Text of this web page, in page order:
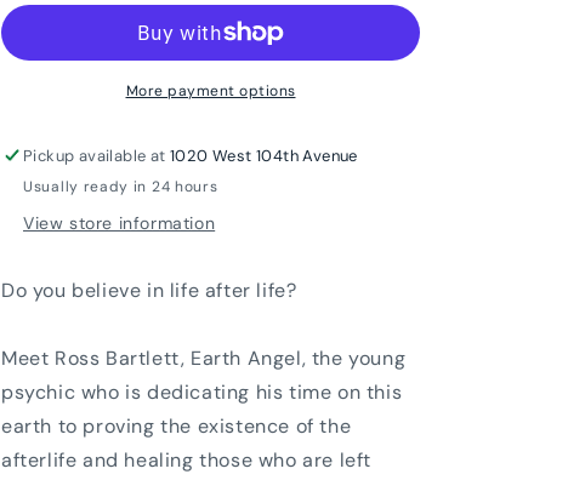
More payment options
Pickup available at1020 West 104th Avenue
Usually ready in 24 hours
View store information
Do you believe in life after life?
Meet Ross Bartlett, Earth Angel, the young
psychic who is dedicating his time on this
earth to proving the existence of the
afterlife and healing those who are left